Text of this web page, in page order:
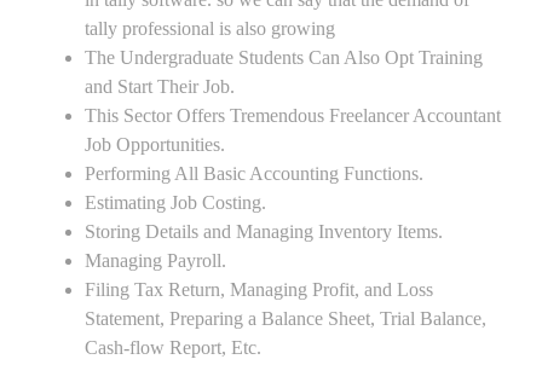
tally professional is also growing
The Undergraduate Students Can Also Opt Training
and Start Their Job.
This Sector Offers Tremendous Freelancer Accountant
Job Opportunities.
Performing All Basic Accounting Functions.
Estimating Job Costing.
Storing Details and Managing Inventory Items.
Managing Payroll.
Filing Tax Return, Managing Profit, and Loss
Statement, Preparing a Balance Sheet, Trial Balance,
Cash-flow Report, Etc.